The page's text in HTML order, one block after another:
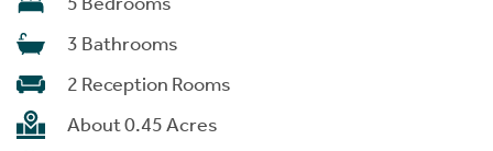
3 Bathrooms
2 Reception Rooms
About 0.45 Acres